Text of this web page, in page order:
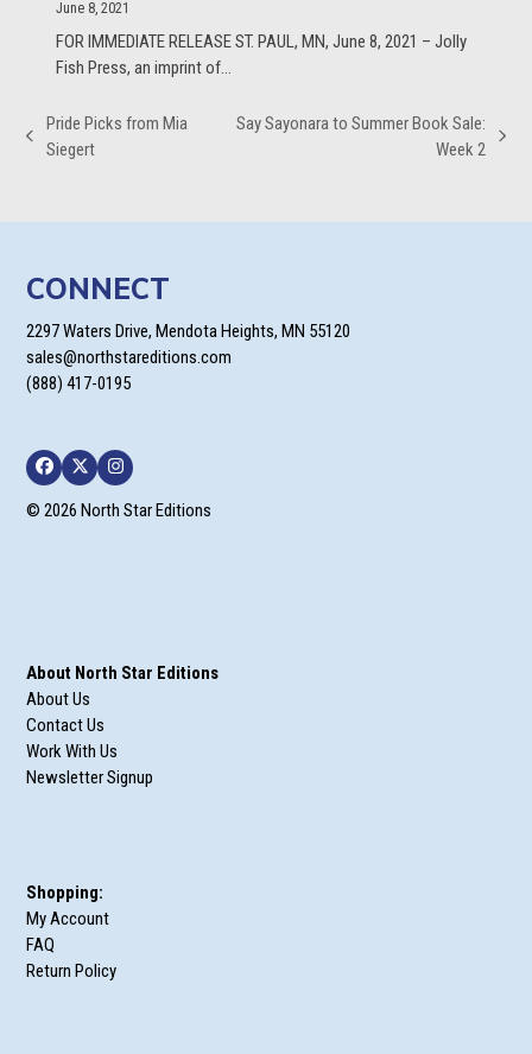
June 8, 2021
FOR IMMEDIATE RELEASE ST. PAUL, MN, June 8, 2021 – Jolly
Fish Press, an imprint of…
previous
Pride Picks from Mia
Siegert
Say Sayonara to Summer Book Sale:
Week 2
CONNECT
2297 Waters Drive, Mendota Heights, MN 55120
sales@northstareditions.com
(888) 417-0195
Facebook
TwitterInstagram
© 2026 North Star Editions
About North Star Editions
About Us
Contact Us
Work With Us
Newsletter Signup
Shopping:
My Account
FAQ
Return Policy